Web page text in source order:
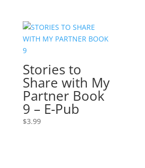
Stories to
Share with My
Partner Book
9 – E-Pub
$3.99